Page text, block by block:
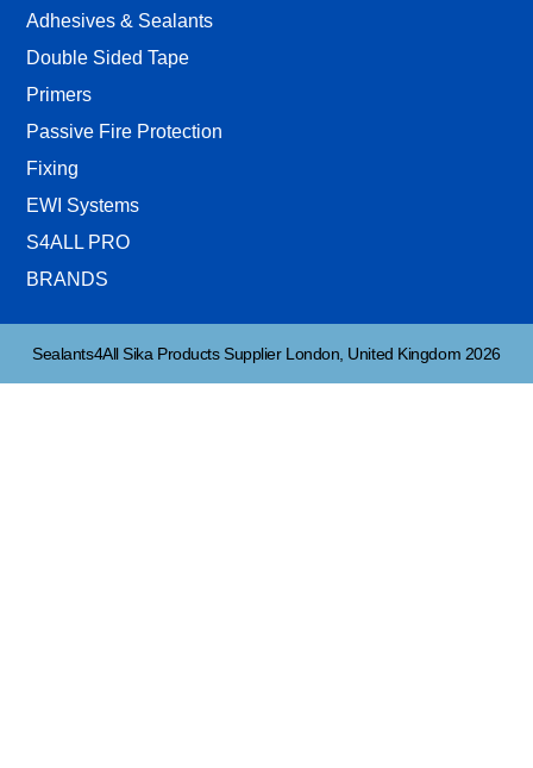
Adhesives & Sealants
Double Sided Tape
Primers
Passive Fire Protection
Fixing
EWI Systems
S4ALL PRO
BRANDS
Sealants4All Sika Products Supplier London, United Kingdom 2026